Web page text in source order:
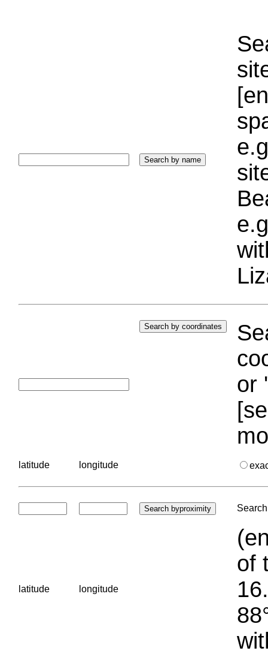
or
latitude longitude
latitude longitude
of